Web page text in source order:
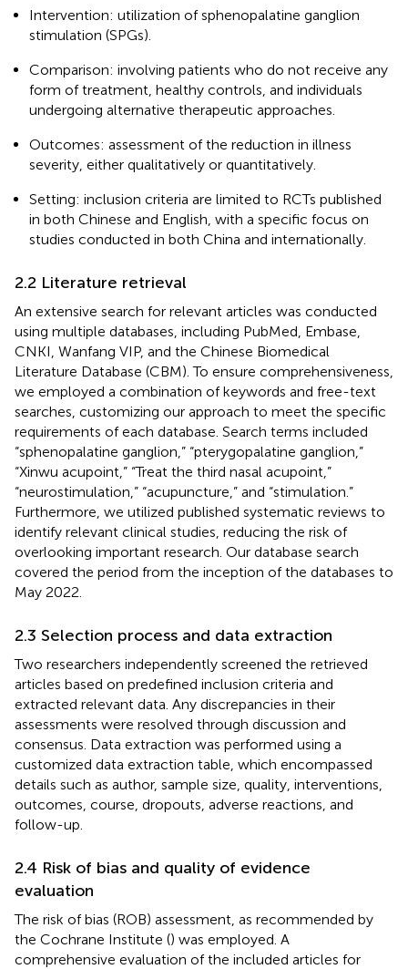
Intervention: utilization of sphenopalatine ganglion
stimulation (SPGs).
Comparison: involving patients who do not receive any
form of treatment, healthy controls, and individuals
undergoing alternative therapeutic approaches.
Outcomes: assessment of the reduction in illness
severity, either qualitatively or quantitatively.
Setting: inclusion criteria are limited to RCTs published
in both Chinese and English, with a specific focus on
studies conducted in both China and internationally.
2.2 Literature retrieval
An extensive search for relevant articles was conducted
using multiple databases, including PubMed, Embase,
CNKI, Wanfang VIP, and the Chinese Biomedical
Literature Database (CBM). To ensure comprehensiveness,
we employed a combination of keywords and free-text
searches, customizing our approach to meet the specific
requirements of each database. Search terms included
“sphenopalatine ganglion,” “pterygopalatine ganglion,”
“Xinwu acupoint,” “Treat the third nasal acupoint,”
“neurostimulation,” “acupuncture,” and “stimulation.”
Furthermore, we utilized published systematic reviews to
identify relevant clinical studies, reducing the risk of
overlooking important research. Our database search
covered the period from the inception of the databases to
May 2022.
2.3 Selection process and data extraction
Two researchers independently screened the retrieved
articles based on predefined inclusion criteria and
extracted relevant data. Any discrepancies in their
assessments were resolved through discussion and
consensus. Data extraction was performed using a
customized data extraction table, which encompassed
details such as author, sample size, quality, interventions,
outcomes, course, dropouts, adverse reactions, and
follow-up.
2.4 Risk of bias and quality of evidence
evaluation
The risk of bias (ROB) assessment, as recommended by
the Cochrane Institute () was employed. A
comprehensive evaluation of the included articles for